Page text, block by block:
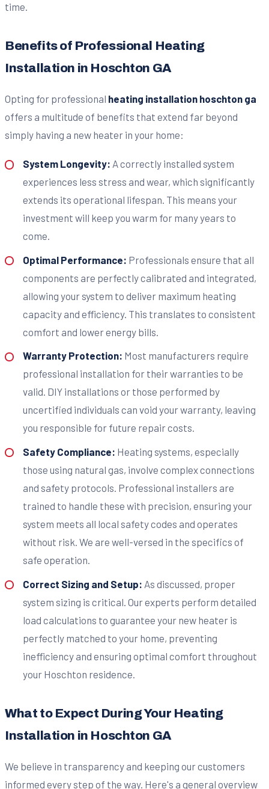
time.
Benefits of Professional Heating
Installation in Hoschton GA
Opting for professional heating installation hoschton ga
offers a multitude of benefits that extend far beyond
simply having a new heater in your home:
System Longevity: A correctly installed system
experiences less stress and wear, which significantly
extends its operational lifespan. This means your
investment will keep you warm for many years to
come.
Optimal Performance: Professionals ensure that all
components are perfectly calibrated and integrated,
allowing your system to deliver maximum heating
capacity and efficiency. This translates to consistent
comfort and lower energy bills.
Warranty Protection: Most manufacturers require
professional installation for their warranties to be
valid. DIY installations or those performed by
uncertified individuals can void your warranty, leaving
you responsible for future repair costs.
Safety Compliance: Heating systems, especially
those using natural gas, involve complex connections
and safety protocols. Professional installers are
trained to handle these with precision, ensuring your
system meets all local safety codes and operates
without risk. We are well-versed in the specifics of
safe operation.
Correct Sizing and Setup: As discussed, proper
system sizing is critical. Our experts perform detailed
load calculations to guarantee your new heater is
perfectly matched to your home, preventing
inefficiency and ensuring optimal comfort throughout
your Hoschton residence.
What to Expect During Your Heating
Installation in Hoschton GA
We believe in transparency and keeping our customers
informed every step of the way. Here's a general overview